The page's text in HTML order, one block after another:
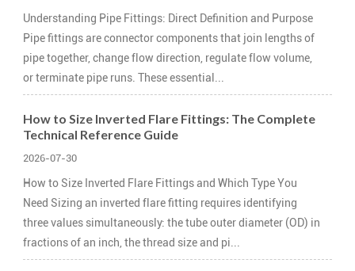
Understanding Pipe Fittings: Direct Definition and Purpose
Pipe fittings are connector components that join lengths of
pipe together, change flow direction, regulate flow volume,
or terminate pipe runs. These essential...
How to Size Inverted Flare Fittings: The Complete
Technical Reference Guide
2026-07-30
How to Size Inverted Flare Fittings and Which Type You
Need Sizing an inverted flare fitting requires identifying
three values simultaneously: the tube outer diameter (OD) in
fractions of an inch, the thread size and pi...